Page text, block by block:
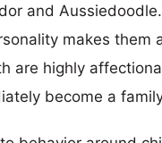
and
makes them
are highly
become a